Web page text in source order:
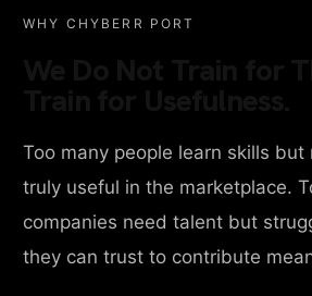
WHY CHYBERR PORT
Too many people learn skills but
truly useful in the marketplace.
companies need talent but
they can trust to contribute